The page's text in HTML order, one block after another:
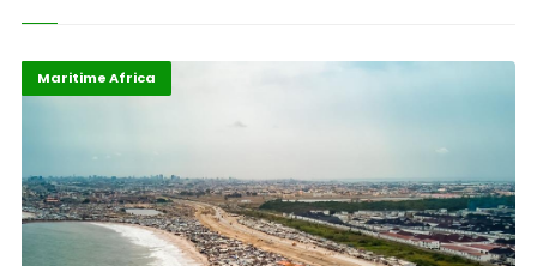
Economy
Highlights
Maritime Africa